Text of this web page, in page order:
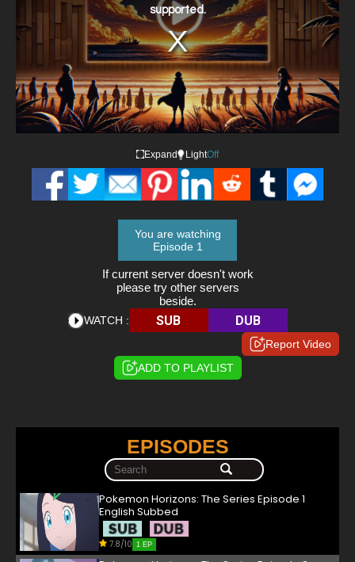
supported.
Expand LightOff
You are watching
Episode 1
If current server doesn't work
please try other servers
beside.
WATCH : SUB DUB
Report Video
ADD TO PLAYLIST
EPISODES
Pokemon Horizons: The Series Episode 1
English Subbed
7.8/10 1 EP